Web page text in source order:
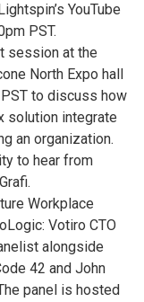
YouTube
PST.
session at the
North Expo hall
to discuss how
solution integrate
an organization.
to hear from
Workplace
Votiro CTO
alongside
42 and John
panel is hosted